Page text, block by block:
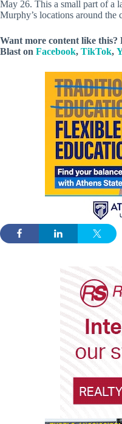
May 26. This a small part of a
Murphy’s locations around the
Want more content like this?
Blast on Facebook, TikTok,